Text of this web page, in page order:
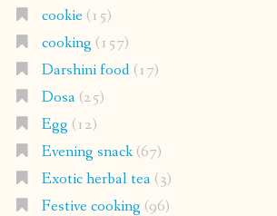
cookie(15)
cooking (157)
Darshini food(17)
Dosa(25)
Egg (12)
Evening snack(67)
Exotic herbal tea(3)
Festive cooking (96)